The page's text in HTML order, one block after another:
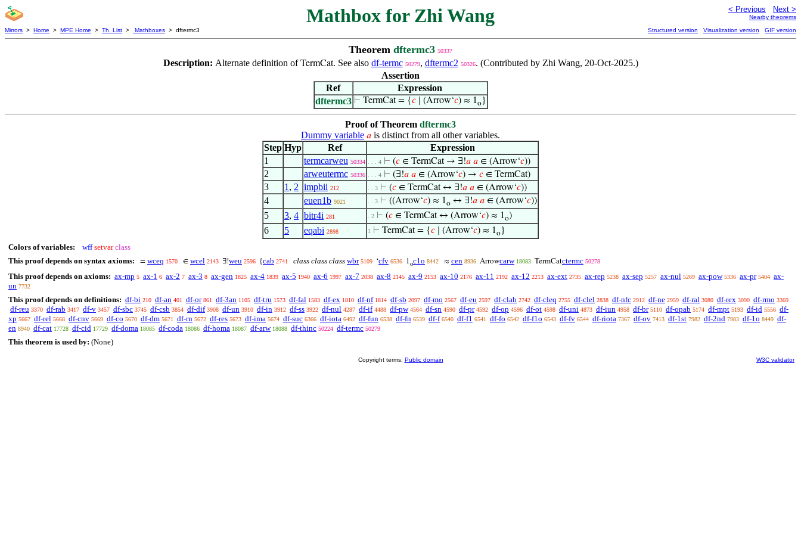
Mathbox for Zhi Wang < Previous Next >
Nearby theorems
Mirrors > Home > MPE Home > Th. List > Mathboxes > dftermc3 Structured version Visualization version GIF version
Theorem dftermc3 50337
Description: Alternate definition ofTermCat. See also df-termc 50279, dftermc2 50326. (Contributed by Zhi Wang, 20-Oct-2025.)
Assertion
Ref
Expression
dftermc3 ⊢ TermCat = {𝑐∣ (Arrow‘𝑐) ≈ 1o }
Proof of Theorem dftermc3
Dummy variable 𝑎 is distinct from all other variables.
Step Hyp Ref
Expression
1
termcarweu 50334 . . . 4 ⊢ (𝑐 ∈ TermCat → ∃!𝑎 𝑎 ∈ (Arrow‘𝑐))
2 arweutermc 50336 . . . 4 ⊢ (∃!𝑎 𝑎 ∈ (Arrow‘𝑐) → 𝑐 ∈ TermCat)
3 1 , 2 impbii 212 . . 3 ⊢ (𝑐 ∈ TermCat ↔ ∃!𝑎 𝑎 ∈ (Arrow‘𝑐))
4 euen1b 9021 . . 3 ⊢ ((Arrow‘𝑐) ≈ 1o ↔ ∃!𝑎 𝑎 ∈ (Arrow‘𝑐))
5 3, 4 bitr4i 281 . 2 ⊢ (𝑐 ∈ TermCat ↔ (Arrow‘𝑐) ≈ 1o)
6 5 eqabi 2898 1 ⊢ TermCat = {𝑐 ∣ (Arrow‘𝑐) ≈ 1o }
Colors of variables: wff setvar class
This proof depends on syntax axioms:
= wceq 1570 ∈ wcel 2143 ∃!weu 2596 {cab 2741 class class class wbr 5109 ‘cfv 6536 1oc1o 8442 ≈ cen 8936 Arrowcarw 18083 TermCatctermc 50278
This proof depends on axioms: ax-mp 5 ax-1 6 ax-2 7 ax-3 8 ax-gen 1825 ax-4 1839 ax-5 1940 ax-6 1997 ax-7 2038 ax-8 2145 ax-9 2153 ax-10 2176 ax-11 2192 ax-12 2213 ax-ext 2735 ax-rep 5238 ax-sep 5257 ax-nul 5269 ax-pow 5336 ax-pr 5404 ax-
un 7732
This proof depends on definitions: df-bi 210 df-an 401 df-or 861 df-3an 1105 df-tru 1573 df-fal 1583 df-ex 1810 df-nf 1814 df-sb 2097 df-mo 2567 df-eu 2597 df-clab 2742 df-cleq 2755 df-clel 2838 df-nfc 2912 df-ne 2959 df-ral 3080 df-rex 3090 df-rmo 3369
df-reu 3370 df-rab 3417 df-v 3457 df-sbc 3745 df-csb 3854 df-dif 3908 df-un 3910 df-in 3912 df-ss 3922 df-nul 4287 df-if 4488 df-pw 4564 df-sn 4590 df-pr 4592 df-op 4596 df-ot 4598 df-uni 4873 df-iun 4958 df-br 5110 df-opab 5174 df-mpt 5193 df-id 5556 df-
xp 5667 df-rel 5668 df-cnv 5669 df-co 5670 df-dm 5671 df-rn 5672 df-res 5673 df-ima 5674 df-suc 6366 df-iota 6492 df-fun 6538 df-fn 6539 df-f 6540 df-f1 6541 df-fo 6542 df-f1o 6543 df-fv 6544 df-riota 7367 df-ov 7413 df-1st 7982 df-2nd 7983 df-1o 8449 df-
en 8940 df-cat 17728 df-cid 17729 df-doma 18085 df-coda 18086 df-homa 18087 df-arw 18088 df-thinc 50224 df-termc 50279
This theorem is used by: (None)
Copyright terms: Public domain W3C validator